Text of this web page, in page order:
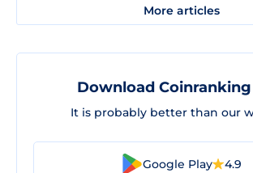
More articles
Download
It is probably better than our
Google Play 4.9